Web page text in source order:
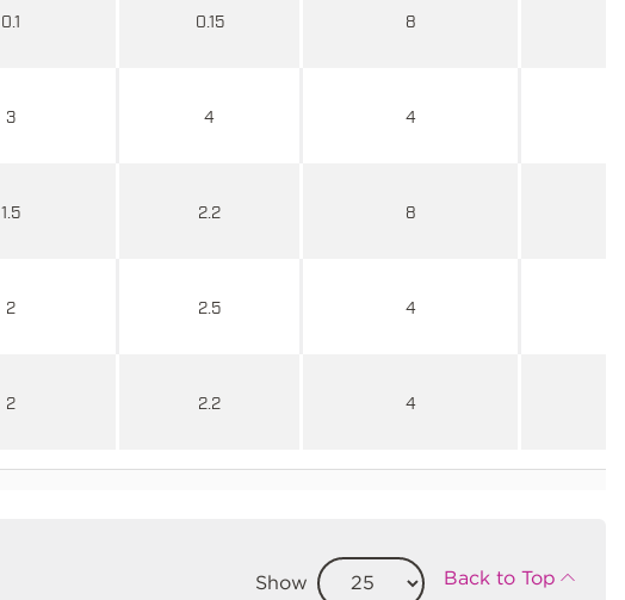
0.1 0.15 8
3 4 4
1.5 2.2 8
2 2.5 4
2 2.2 4
Show Back to Top